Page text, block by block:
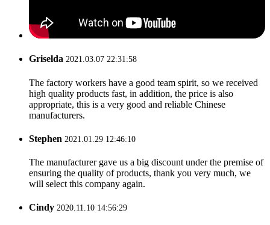
Griselda 2021.03.07 22:31:58
The factory workers have a good team spirit, so we received
high quality products fast, in addition, the price is also
appropriate, this is a very good and reliable Chinese
manufacturers.
Stephen 2021.01.29 12:46:10
The manufacturer gave us a big discount under the premise of
ensuring the quality of products, thank you very much, we
will select this company again.
Cindy 2020.11.10 14:56:29